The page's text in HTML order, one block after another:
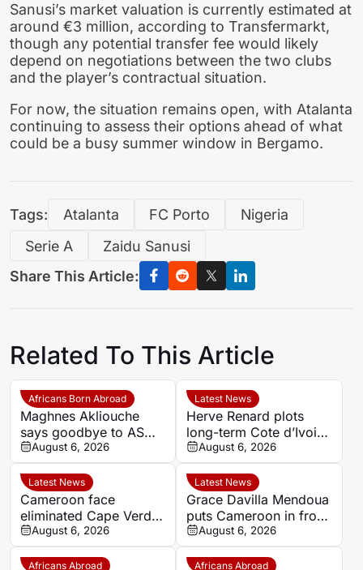
Sanusi’s market valuation is currently estimated at
around €3 million, according to Transfermarkt,
though any potential transfer fee would likely
depend on negotiations between the two clubs
and the player’s contractual situation.
For now, the situation remains open, with Atalanta
continuing to assess their options ahead of what
could be a busy summer window in Bergamo.
Tags: Atalanta FC Porto
Nigeria
Serie A
Zaidu Sanusi
Share This Article:
Related To This Article
Africans Born Abroad
Maghnes Akliouche
says goodbye to AS
Monaco
August 6, 2026
Latest News
Herve Renard plots
long-term Cote d’Ivoire
challenge through to
2030
August 6, 2026
Latest News
Cameroon face
eliminated Cape Verde
with official line-ups
confirmed in Women’s
AFCON 2026
August 6, 2026
Latest News
Grace Davilla Mendoua
puts Cameroon in front
against Cape Verde at
Women’s Africa Cup of
Nations 2026
August 6, 2026
Africans Abroad Africans Abroad